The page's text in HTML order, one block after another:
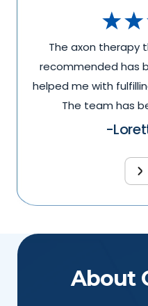
The axon therapy
recommended has
helped me with
The team has
-
About